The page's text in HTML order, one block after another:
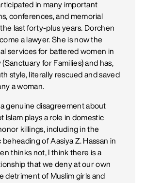
in many important
conferences, and memorial
last forty-plus years. Dorchen
a lawyer. She is now the
services for battered women in
(Sanctuary for Families) and has,
style, literally rescued and saved
a woman.
genuine disagreement about
Islam plays a role in domestic
killings, including in the
of Aasiya Z. Hassan in
thinks not, I think there is a
that we deny at our own
detriment of Muslim girls and